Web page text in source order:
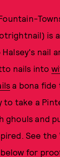
is
nail
nails into
a bona fide
to take a
ghouls and
See the
for